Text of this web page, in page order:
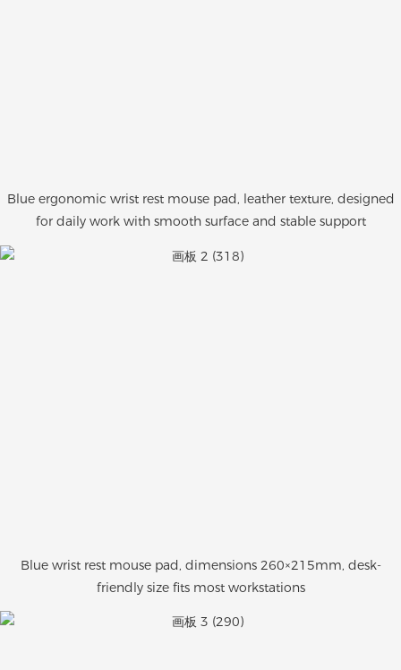
Blue ergonomic wrist rest mouse pad, leather texture, designed
for daily work with smooth surface and stable support
Blue wrist rest mouse pad, dimensions 260×215mm, desk-
friendly size fits most workstations